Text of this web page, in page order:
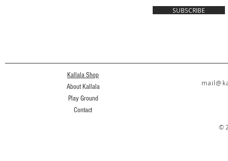
SUBSCRIBE
Kallala Shop
About Kallala
Play Ground
Contact
©